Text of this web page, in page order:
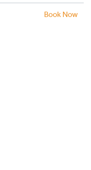
Book Now